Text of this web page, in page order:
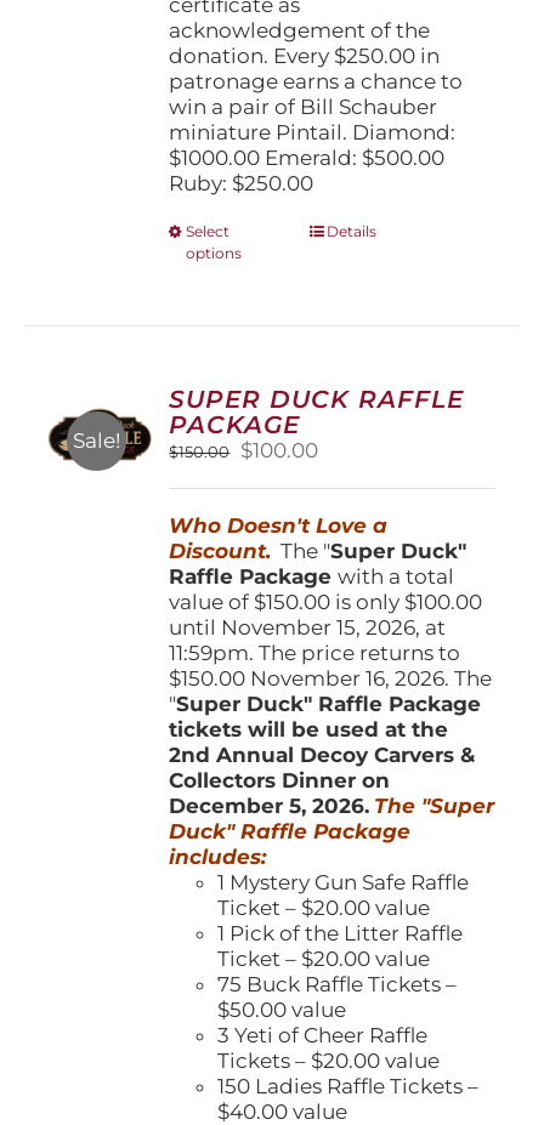
acknowledgement of the
donation. Every $250.00 in
patronage earns a chance to
win a pair of Bill Schauber
miniature Pintail. Diamond:
$1000.00 Emerald: $500.00
Ruby: $250.00
Select
options
This
options
may
chosen
on
product
page
Details
Sale!
SUPER DUCK RAFFLE
PACKAGE
$150.00
Original
$150.00.
$100.00Current
$100.00.
Who Doesn't Love a
Discount. The "Super Duck"
Raffle Packagewith a total
value of $150.00 is only $100.00
until November 15, 2026, at
11:59pm. The price returns to
$150.00 November 16, 2026. The
"Super Duck" Raffle Package
tickets will be used at the
2nd Annual Decoy Carvers &
Collectors Dinner on
December 5, 2026. The "Super
Duck" Raffle Package
includes:
1 Mystery Gun Safe Raffle
Ticket – $20.00 value
1 Pick of the Litter Raffle
Ticket – $20.00 value
75 Buck Raffle Tickets –
$50.00 value
3 Yeti of Cheer Raffle
Tickets – $20.00 value
150 Ladies Raffle Tickets –
$40.00 value